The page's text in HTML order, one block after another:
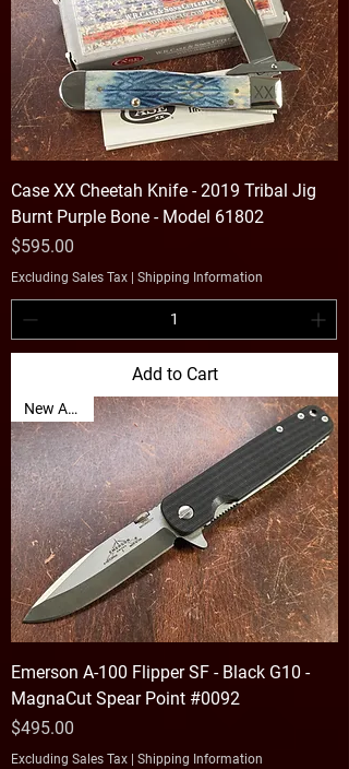
Case XX Cheetah Knife - 2019 Tribal Jig
Burnt Purple Bone - Model 61802
Price
$595.00
Excluding Sales Tax | Shipping Information
Add to Cart
New Arrival
Emerson A-100 Flipper SF - Black G10 -
MagnaCut Spear Point #0092
Price
$495.00
Excluding Sales Tax | Shipping Information